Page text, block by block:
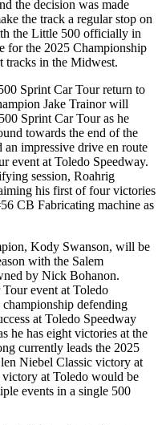
the decision was made
the track a regular stop on
the Little 500 officially in
for the 2025 Championship
tracks in the Midwest.
Sprint Car Tour return to
Jake Trainor will
Sprint Car Tour as he
towards the end of the
impressive drive en route
event at Toledo Speedway.
session, Roahrig
his first of four victories
CB Fabricating machine as
Kody Swanson, will be
with the Salem
by Nick Bohanon.
event at Toledo
defending
at Toledo Speedway
he has eight victories at the
currently leads the 2025
Niebel Classic victory at
at Toledo would be
events in a single 500